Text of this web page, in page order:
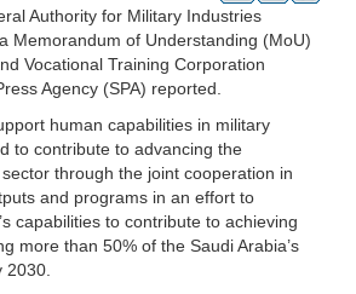
Authority for Military Industries
Memorandum of Understanding (MoU)
Vocational Training Corporation
Agency (SPA) reported.
human capabilities in military
to contribute to advancing the
through the joint cooperation in
and programs in an effort to
capabilities to contribute to achieving
more than 50% of the Saudi Arabia’s
2030.